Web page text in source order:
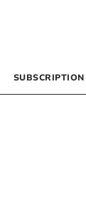
SUBSCRIPTION